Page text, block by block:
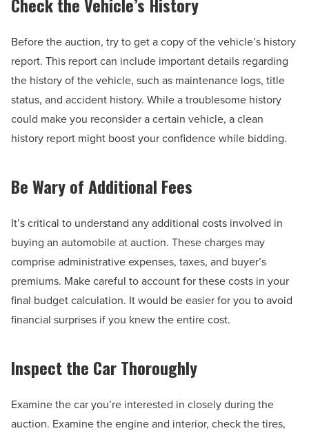
Check the Vehicle’s History
Before the auction, try to get a copy of the vehicle’s history
report. This report can include important details regarding
the history of the vehicle, such as maintenance logs, title
status, and accident history. While a troublesome history
could make you reconsider a certain vehicle, a clean
history report might boost your confidence while bidding.
Be Wary of Additional Fees
It’s critical to understand any additional costs involved in
buying an automobile at auction. These charges may
comprise administrative expenses, taxes, and buyer’s
premiums. Make careful to account for these costs in your
final budget calculation. It would be easier for you to avoid
financial surprises if you knew the entire cost.
Inspect the Car Thoroughly
Examine the car you’re interested in closely during the
auction. Examine the engine and interior, check the tires,